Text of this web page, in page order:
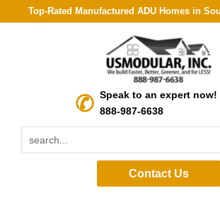
Top-Rated Manufactured ADU Homes in
Speak to an expert now!
888-987-6638
Contact Us